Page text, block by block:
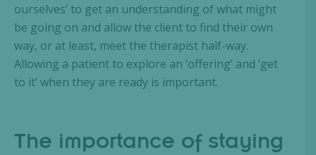
ourselves’ to get an understanding of what might
be going on and allow the client to find their own
way, or at least, meet the therapist half-way.
Allowing a patient to explore an ‘offering’ and ‘get
to it’ when they are ready is important.
The importance of staying